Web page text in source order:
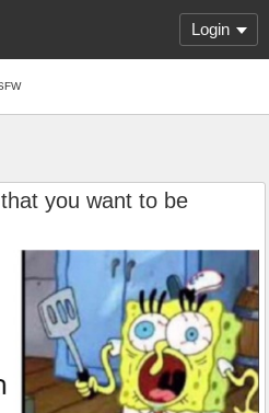
Login
you want to be